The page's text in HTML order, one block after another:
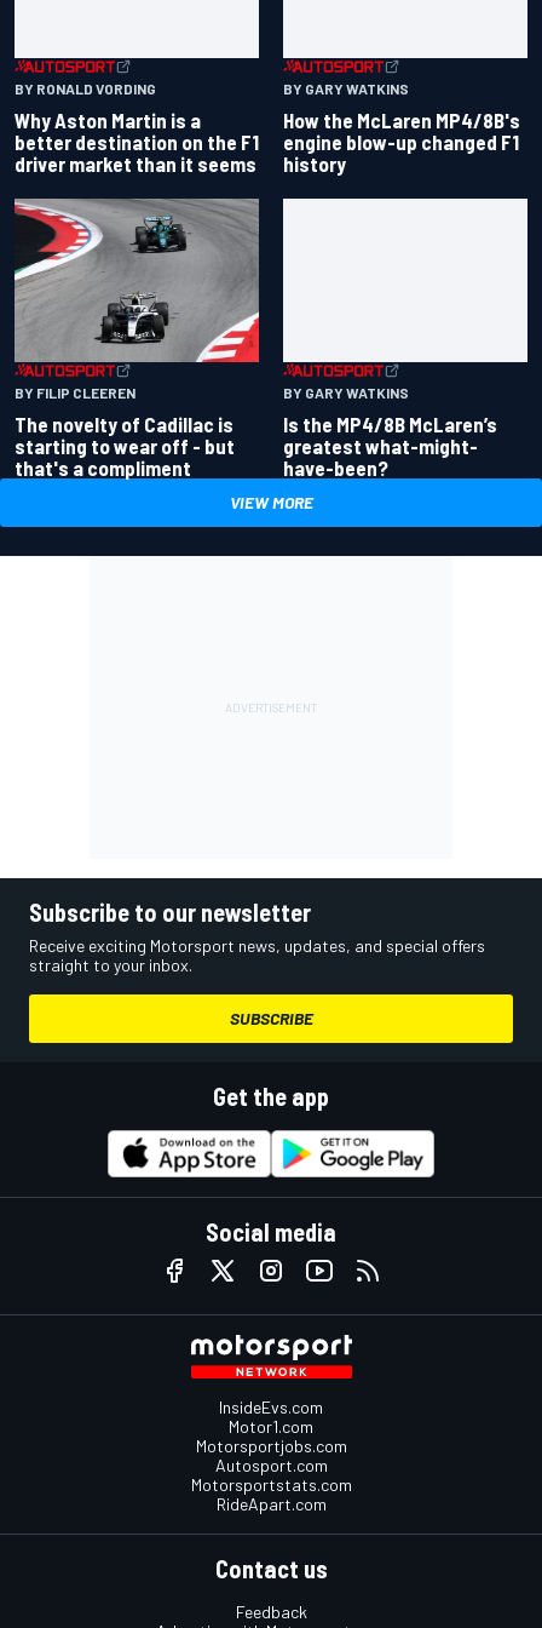
BY RONALD VORDING
Why Aston Martin is a
better destination on the F1
driver market than it seems
BY GARY WATKINS
How the McLaren MP4/8B's
engine blow-up changed F1
history
BY FILIP CLEEREN
The novelty of Cadillac is
starting to wear off - but
that's a compliment
BY GARY WATKINS
Is the MP4/8B McLaren’s
greatest what-might-
have-been?
VIEW MORE
Subscribe to our newsletter
Receive exciting Motorsport news, updates, and special offers
straight to your inbox.
SUBSCRIBE
Get the app
Social media
InsideEvs.com
Motor1.com
Motorsportjobs.com
Autosport.com
Motorsportstats.com
RideApart.com
Contact us
Feedback